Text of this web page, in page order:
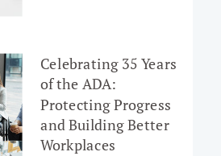
Celebrating 35 Years
of the ADA:
Protecting Progress
and Building Better
Workplaces